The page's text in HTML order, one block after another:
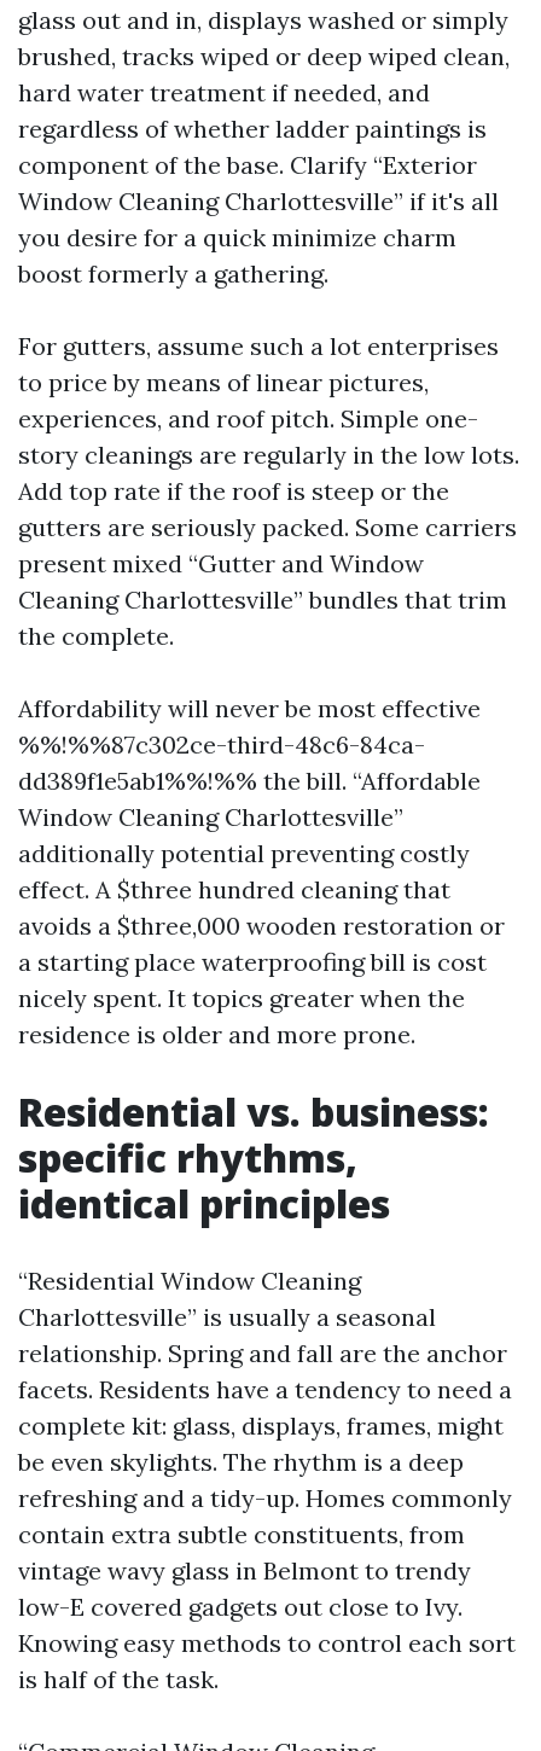
glass out and in, displays washed or simply
brushed, tracks wiped or deep wiped clean,
hard water treatment if needed, and
regardless of whether ladder paintings is
component of the base. Clarify “Exterior
Window Cleaning Charlottesville” if it's all
you desire for a quick minimize charm
boost formerly a gathering.
For gutters, assume such a lot enterprises
to price by means of linear pictures,
experiences, and roof pitch. Simple one-
story cleanings are regularly in the low lots.
Add top rate if the roof is steep or the
gutters are seriously packed. Some carriers
present mixed “Gutter and Window
Cleaning Charlottesville” bundles that trim
the complete.
Affordability will never be most effective
%%!%%87c302ce-third-48c6-84ca-
dd389f1e5ab1%%!%% the bill. “Affordable
Window Cleaning Charlottesville”
additionally potential preventing costly
effect. A $three hundred cleaning that
avoids a $three,000 wooden restoration or
a starting place waterproofing bill is cost
nicely spent. It topics greater when the
residence is older and more prone.
Residential vs. business:
specific rhythms,
identical principles
“Residential Window Cleaning
Charlottesville” is usually a seasonal
relationship. Spring and fall are the anchor
facets. Residents have a tendency to need a
complete kit: glass, displays, frames, might
be even skylights. The rhythm is a deep
refreshing and a tidy-up. Homes commonly
contain extra subtle constituents, from
vintage wavy glass in Belmont to trendy
low-E covered gadgets out close to Ivy.
Knowing easy methods to control each sort
is half of the task.